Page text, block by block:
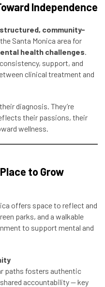
Independence
structured, community-
Santa Monica area for
health challenges.
support, and
clinical treatment and
diagnosis. They’re
their passions, their
wellness.
to Grow
offers space to reflect and
parks, and a walkable
to support mental and
paths fosters authentic
accountability — key